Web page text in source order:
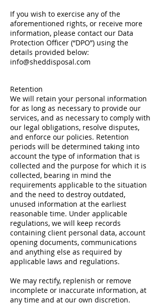
If you wish to exercise any of the
aforementioned rights, or receive more
information, please contact our Data
Protection Officer (“DPO”) using the
details provided below:
info@sheddisposal.com
Retention
We will retain your personal information
for as long as necessary to provide our
services, and as necessary to comply with
our legal obligations, resolve disputes,
and enforce our policies. Retention
periods will be determined taking into
account the type of information that is
collected and the purpose for which it is
collected, bearing in mind the
requirements applicable to the situation
and the need to destroy outdated,
unused information at the earliest
reasonable time. Under applicable
regulations, we will keep records
containing client personal data, account
opening documents, communications
and anything else as required by
applicable laws and regulations.
We may rectify, replenish or remove
incomplete or inaccurate information, at
any time and at our own discretion.